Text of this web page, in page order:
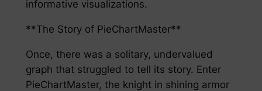
informative visualizations.
**The Story of PieChartMaster**
Once, there was a solitary, undervalued
graph that struggled to tell its story. Enter
PieChartMaster, the knight in shining armor